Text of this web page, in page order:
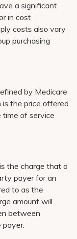
a significant
in cost
costs also vary
purchasing
by Medicare
is the price offered
of service
the charge that a
payer for an
to as the
amount will
between
payer.